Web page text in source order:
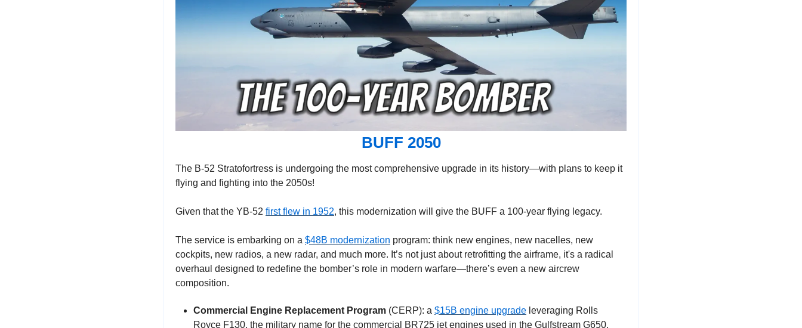
BUFF 2050
The B-52 Stratofortress is undergoing the most comprehensive upgrade in its history—with plans to keep it
flying and fighting into the 2050s!
Given that the YB-52 first flew in 1952, this modernization will give the BUFF a 100-year flying legacy.
The service is embarking on a $48B modernization program: think new engines, new nacelles, new
cockpits, new radios, a new radar, and much more. It’s not just about retrofitting the airframe, it's a radical
overhaul designed to redefine the bomber’s role in modern warfare—there’s even a new aircrew
composition.
Commercial Engine Replacement Program (CERP): a $15B engine upgrade leveraging Rolls
Royce F130, the military name for the commercial BR725 jet engines used in the Gulfstream G650.